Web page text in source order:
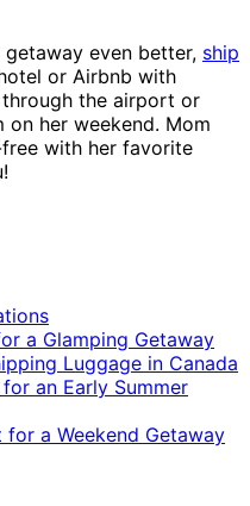
getaway even better, ship
or Airbnb with
through the airport or
her weekend. Mom
with her favorite
a Glamping Getaway
Luggage in Canada
an Early Summer
a Weekend Getaway